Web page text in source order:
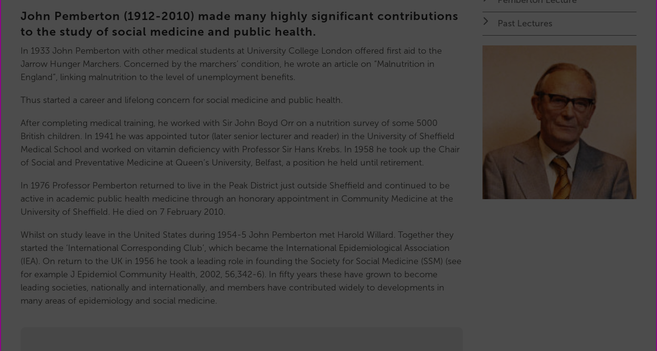
Committee
Reports
Past
Committees
Related
Organisations
Conference
News
Events
Past
Events
Lectures
Lecture
Pemberton
Lecture
Past
Our
Comms
Scheme
Early
Career
for
ECRs
Our
ECR
Mid
Career
Support
for
MCRs
Our
MCR
Membership
John Pemberton (1912-2010) made many highly significant contributions
to the study of social medicine and public health.
In 1933 John Pemberton with other medical students at University College London offered first aid to the
Jarrow Hunger Marchers. Concerned by the marchers’ condition, he wrote an article on “Malnutrition in
England”, linking malnutrition to the level of unemployment benefits.
Thus started a career and lifelong concern for social medicine and public health.
After completing medical training, he worked with Sir John Boyd Orr on a nutrition survey of some 5000
British children. In 1941 he was appointed tutor (later senior lecturer and reader) in the University of Sheffield
Medical School and worked on vitamin deficiency with Professor Sir Hans Krebs. In 1958 he took up the Chair
of Social and Preventative Medicine at Queen’s University, Belfast, a position he held until retirement.
In 1976 Professor Pemberton returned to live in the Peak District just outside Sheffield and continued to be
active in academic public health medicine through an honorary appointment in Community Medicine at the
University of Sheffield. He died on 7 February 2010.
Whilst on study leave in the United States during 1954-5 John Pemberton met Harold Willard. Together they
started the ‘International Corresponding Club’, which became the International Epidemiological Association
(IEA). On return to the UK in 1956 he took a leading role in founding the Society for Social Medicine (SSM) (see
for example J Epidemiol Community Health, 2002, 56,342-6). In fifty years these have grown to become
leading societies, nationally and internationally, and members have contributed widely to developments in
many areas of epidemiology and social medicine.
Past Lectures